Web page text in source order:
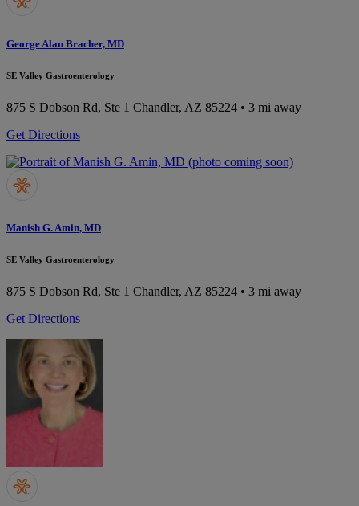
George Alan Bracher, MD
SE Valley Gastroenterology
875 S Dobson Rd, Ste 1 Chandler, AZ 85224 • 3 mi away
Get Directions
Manish G. Amin, MD
SE Valley Gastroenterology
875 S Dobson Rd, Ste 1 Chandler, AZ 85224 • 3 mi away
Get Directions